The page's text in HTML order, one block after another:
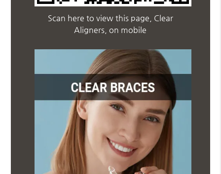
Scan here to view this page, Clear
Aligners, on mobile